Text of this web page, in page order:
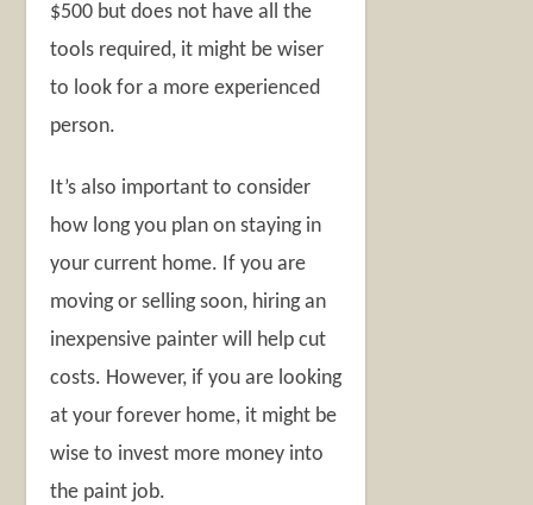
$500 but does not have all the
tools required, it might be wiser
to look for a more experienced
person.
It’s also important to consider
how long you plan on staying in
your current home. If you are
moving or selling soon, hiring an
inexpensive painter will help cut
costs. However, if you are looking
at your forever home, it might be
wise to invest more money into
the paint job.